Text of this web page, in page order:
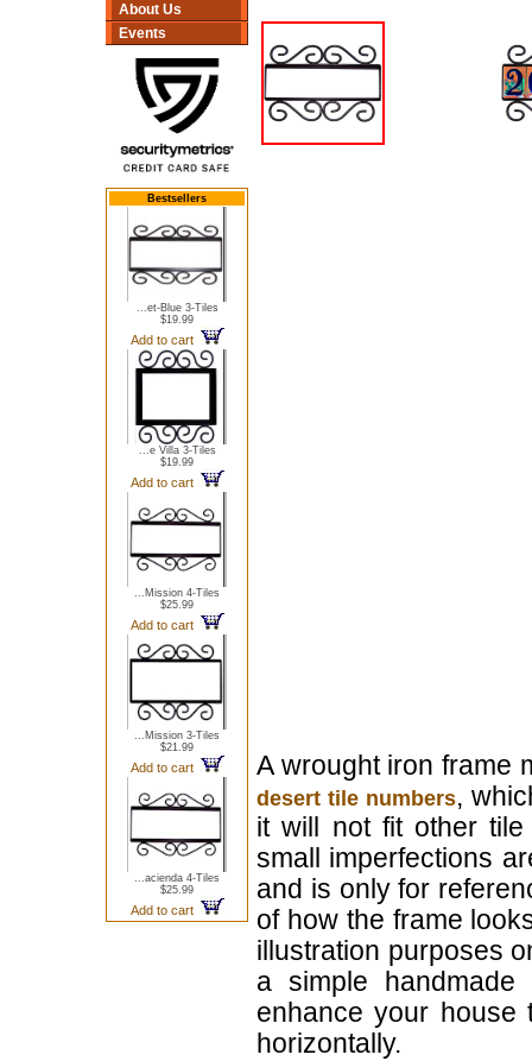
About Us
Events
Bestsellers
...et-Blue 3-Tiles
$19.99
Add to cart
...e Villa 3-Tiles
$19.99
Add to cart
...Mission 4-Tiles
$25.99
Add to cart
...Mission 3-Tiles
$21.99
Add to cart
...acienda 4-Tiles
$25.99
Add to cart
A wrought iron frame
desert tile numbers,
it will not fit other
small imperfections
and is only for
of how the frame
illustration purposes
a simple
enhance your house
horizontally.